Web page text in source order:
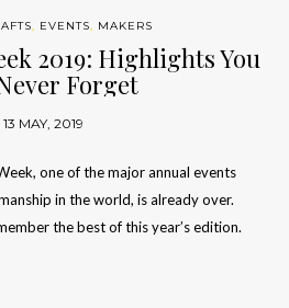
, EVENTS, MAKERS
2019: Highlights You
Forget
13 MAY, 2019
one of the major annual events
in the world, is already over.
the best of this year’s edition.